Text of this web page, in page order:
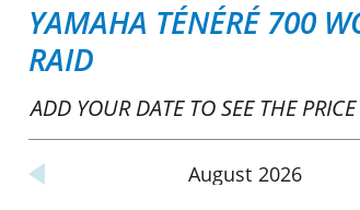
YAMAHA TÉNÉRÉ 700
RAID
ADD YOUR DATE TO SEE THE PRICE
August 2026